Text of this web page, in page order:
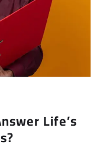
Life’s